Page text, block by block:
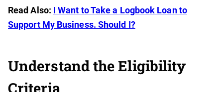
Read Also: I Want to Take a Logbook Loan to
Support My Business. Should I?
Understand the Eligibility
Criteria